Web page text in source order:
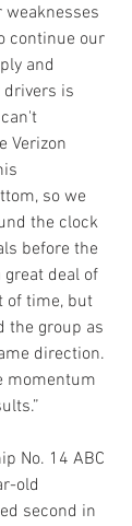
continue our
and
drivers is
Verizon
so we
the clock
before the
great deal of
of time, but
the group as
direction.
momentum
No. 14 ABC
old
second in